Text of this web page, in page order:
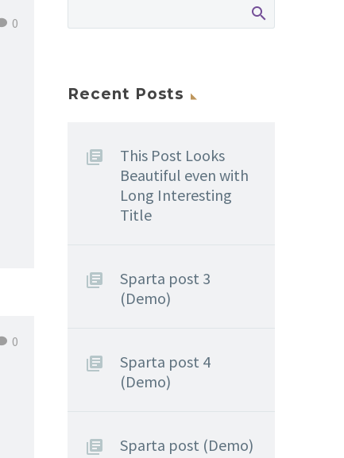
0
0
Recent Posts
This Post Looks
Beautiful even with
Long Interesting
Title
Sparta post 3
(Demo)
Sparta post 4
(Demo)
Sparta post (Demo)